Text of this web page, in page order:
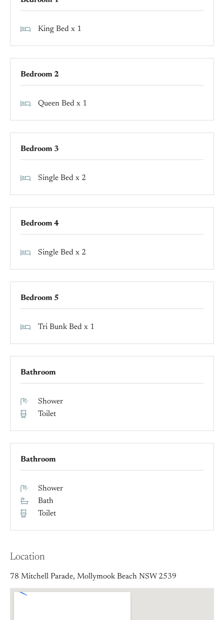
King Bed x 1
Bedroom 2
Queen Bed x 1
Bedroom 3
Single Bed x 2
Bedroom 4
Single Bed x 2
Bedroom 5
Tri Bunk Bed x 1
Bathroom
Shower
Toilet
Bathroom
Shower
Bath
Toilet
Location
78 Mitchell Parade, Mollymook Beach NSW 2539